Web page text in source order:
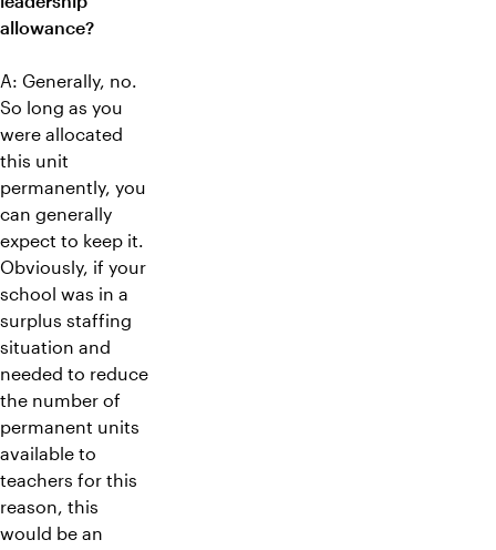
allowance?
A: Generally, no.
So long as you
were allocated
this unit
permanently, you
can generally
expect to keep it.
Obviously, if your
school was in a
surplus staffing
situation and
needed to reduce
the number of
permanent units
available to
teachers for this
reason, this
would be an